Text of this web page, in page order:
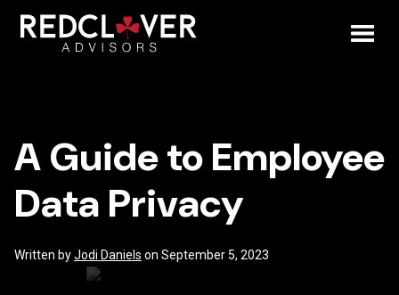
A
to
Employee
Data
Privacy
A Guide to Employee
Data Privacy
Written byJodi Daniels on September 5, 2023